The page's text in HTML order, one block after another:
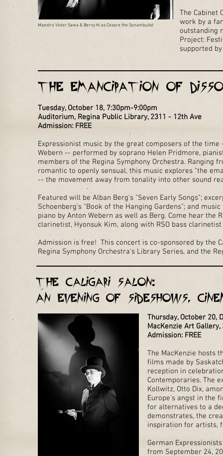
The Cabinet
work by a
outstanding
Project:
supported
Maestro Victor Sawa & Berny Hi as Cesare the Sonambulist
The Emancipation of
Tuesday, October 18, 7:30pm-9:00pm
Auditorium, Regina Public Library, 2311 - 12th Ave
Admission: FREE
Expressionist music by the great composers of the time
Webern -- performed by soprano Helen Pridmore,
members of the Regina Symphony Orchestra. Ranging
romantic to openly sensual, this music explores "the
-- the movement away from tonality into other sound
Featured will be Alban Berg's "Seven Early Songs";
Schoenberg's "Book of the Hanging Gardens"; and
piano by Anton Webern as well as Berg. Come hear the
clarinetist, Hyonsuk Kim, along with RSO bass
Admission is free! This concert is co-sponsored by the
Regina Symphony Orchestra's Library Series, and the
The Caligari Salon:
An Evening of Sideshows,
Thursday, October 20,
MacKenzie Art
Admission: FREE
The MacKenzie hosts
films made by
reception in
Contemporaries. The
Kollwitz, Otto Dix,
Europe’s angst in the
for alternatives to a
demonstrates, the
inspiration for artists,
German
from September 24,